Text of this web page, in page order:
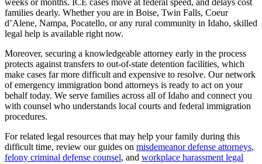
weeks or months. ICE cases move at federal speed, and delays cost
families dearly. Whether you are in Boise, Twin Falls, Coeur
d’Alene, Nampa, Pocatello, or any rural community in Idaho, skilled
legal help is available right now.
Moreover, securing a knowledgeable attorney early in the process
protects against transfers to out-of-state detention facilities, which
make cases far more difficult and expensive to resolve. Our network
of emergency immigration bond attorneys is ready to act on your
behalf today. We serve families across all of Idaho and connect you
with counsel who understands local courts and federal immigration
procedures.
For related legal resources that may help your family during this
difficult time, review our guides on misdemeanor defense attorneys,
felony criminal defense counsel, and workplace harassment legal